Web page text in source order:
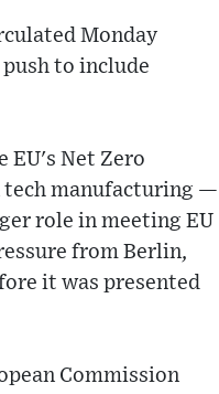
Monday
to include
EU's Net Zero
tech manufacturing —
role in meeting EU
from Berlin,
it was presented
Commission